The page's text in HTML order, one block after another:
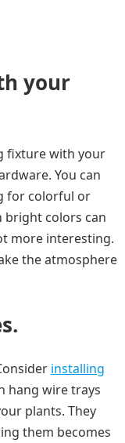
your
fixture with your
You can
for colorful or
bright colors can
more interesting.
the atmosphere
installing
hang wire trays
plants. They
them becomes